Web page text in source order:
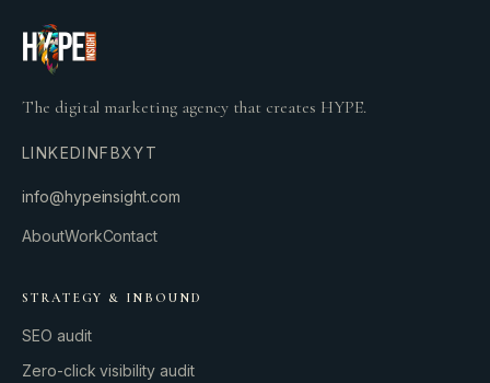
The digital marketing agency that creates HYPE.
LINKEDINFBXYT
info@hypeinsight.com
AboutWorkContact
STRATEGY & INBOUND
SEO audit
Zero-click visibility audit